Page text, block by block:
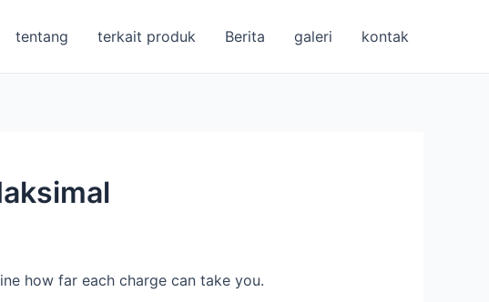
tentang terkait produk Berita galeri kontak
how far each charge can take you.